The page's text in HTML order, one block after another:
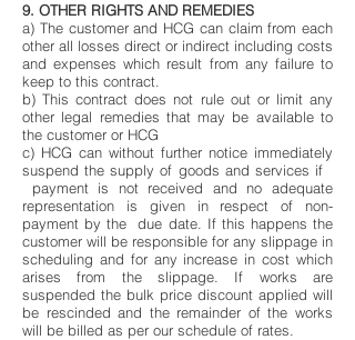
9. OTHER RIGHTS AND REMEDIES
a) The customer and HCG can claim from each
other all losses direct or indirect including costs
and expenses which result from any failure to
keep to this contract.
b) This contract does not rule out or limit any
other legal remedies that may be available to
the customer or HCG
c) HCG can without further notice immediately
suspend the supply of goods and services if
payment is not received and no adequate
representation is given in respect of non-
payment by the due date. If this happens the
customer will be responsible for any slippage in
scheduling and for any increase in cost which
arises from the slippage. If works are
suspended the bulk price discount applied will
be rescinded and the remainder of the works
will be billed as per our schedule of rates.